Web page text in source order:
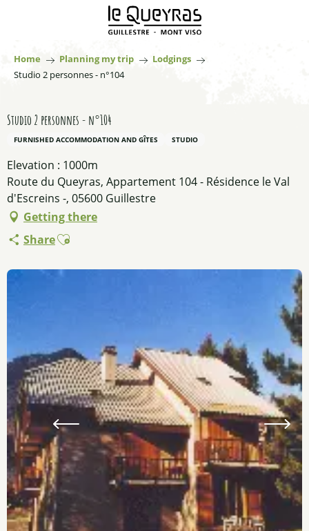
principal
Home Planning my trip
Lodgings
Studio 2 personnes - n°104
Studio 2 personnes - n°104
FURNISHED ACCOMMODATION AND GÎTES STUDIO
Elevation : 1000m
Route du Queyras, Appartement 104 - Résidence le Val
d'Escreins -, 05600 Guillestre
Getting there
ShareAjouter aux favoris